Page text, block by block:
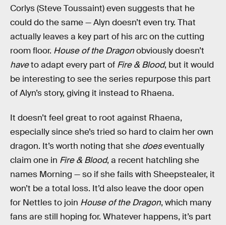
Corlys (Steve Toussaint) even suggests that he
could do the same — Alyn doesn’t even try. That
actually leaves a key part of his arc on the cutting
room floor. House of the Dragonobviously doesn’t
haveto adapt every part of Fire & Blood, but it would
be interesting to see the series repurpose this part
of Alyn’s story, giving it instead to Rhaena.
It doesn’t feel great to root against Rhaena,
especially since she’s tried so hard to claim her own
dragon. It’s worth noting that she doeseventually
claim one in Fire & Blood, a recent hatchling she
names Morning — so if she fails with Sheepstealer, it
won’t be a total loss. It’d also leave the door open
for Nettles to join House of the Dragon, which many
fans are still hoping for. Whatever happens, it’s part